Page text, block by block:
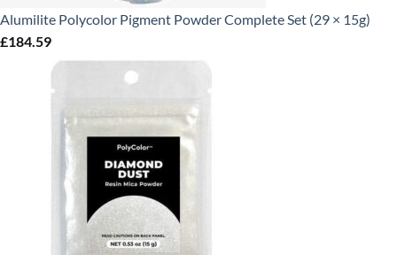
Alumilite Polycolor Pigment Powder Complete Set (29 × 15g)
£184.59